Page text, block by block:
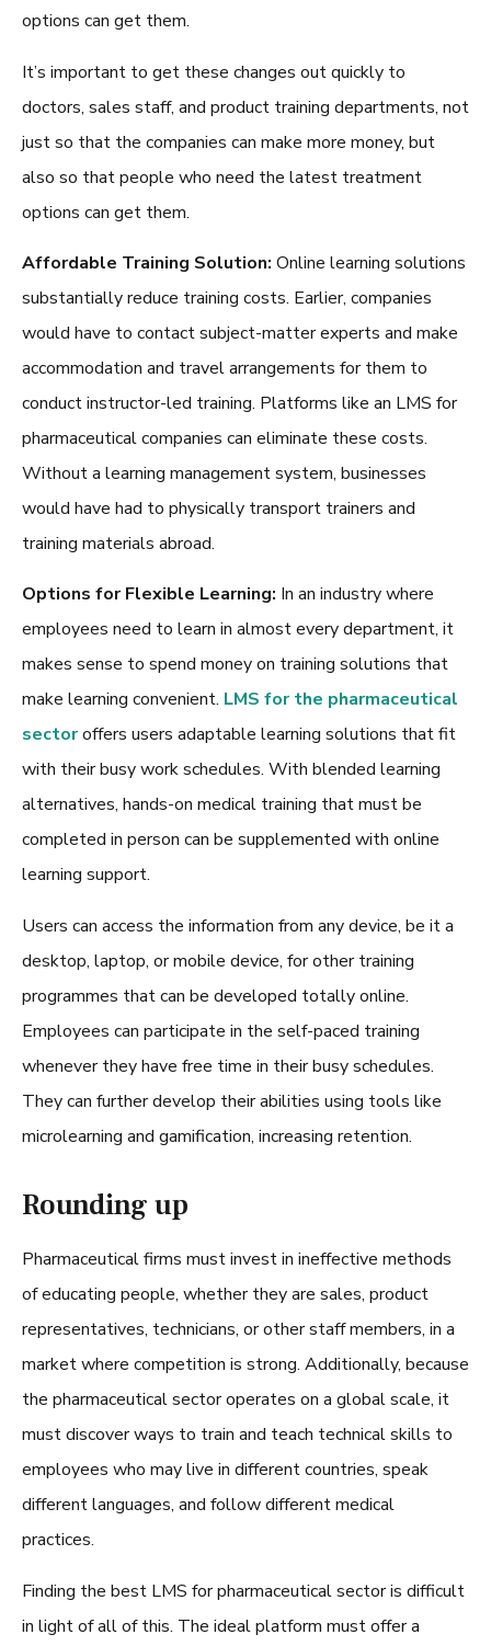
options can get them.
It’s important to get these changes out quickly to
doctors, sales staff, and product training departments, not
just so that the companies can make more money, but
also so that people who need the latest treatment
options can get them.
Affordable Training Solution: Online learning solutions
substantially reduce training costs. Earlier, companies
would have to contact subject-matter experts and make
accommodation and travel arrangements for them to
conduct instructor-led training. Platforms like an LMS for
pharmaceutical companies can eliminate these costs.
Without a learning management system, businesses
would have had to physically transport trainers and
training materials abroad.
Options for Flexible Learning: In an industry where
employees need to learn in almost every department, it
makes sense to spend money on training solutions that
make learning convenient. LMS for the pharmaceutical
sectoroffers users adaptable learning solutions that fit
with their busy work schedules. With blended learning
alternatives, hands-on medical training that must be
completed in person can be supplemented with online
learning support.
Users can access the information from any device, be it a
desktop, laptop, or mobile device, for other training
programmes that can be developed totally online.
Employees can participate in the self-paced training
whenever they have free time in their busy schedules.
They can further develop their abilities using tools like
microlearning and gamification, increasing retention.
Rounding up
Pharmaceutical firms must invest in ineffective methods
of educating people, whether they are sales, product
representatives, technicians, or other staff members, in a
market where competition is strong. Additionally, because
the pharmaceutical sector operates on a global scale, it
must discover ways to train and teach technical skills to
employees who may live in different countries, speak
different languages, and follow different medical
practices.
Finding the best LMS for pharmaceutical sectoris difficult
in light of all of this. The ideal platform must offer a